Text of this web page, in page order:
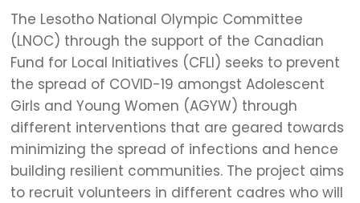
The Lesotho National Olympic Committee
(LNOC) through the support of the Canadian
Fund for Local Initiatives (CFLI) seeks to prevent
the spread of COVID-19 amongst Adolescent
Girls and Young Women (AGYW) through
different interventions that are geared towards
minimizing the spread of infections and hence
building resilient communities. The project aims
to recruit volunteers in different cadres who will